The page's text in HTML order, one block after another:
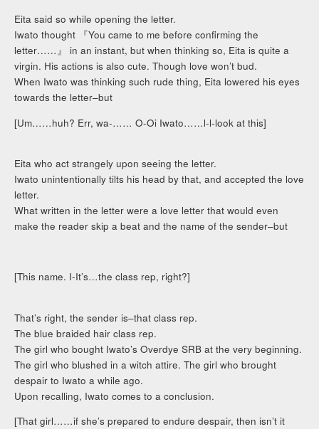
Eita said so while opening the letter.
Iwato thought 『You came to me before confirming the
letter……』 in an instant, but when thinking so, Eita is quite a
virgin. His actions is also cute. Though love won’t bud.
When Iwato was thinking such rude thing, Eita lowered his eyes
towards the letter–but
[Um……huh? Err, wa-…… O-Oi Iwato……l-l-look at this]
Eita who act strangely upon seeing the letter.
Iwato unintentionally tilts his head by that, and accepted the love
letter.
What written in the letter were a love letter that would even
make the reader skip a beat and the name of the sender–but
[This name. I-It’s…the class rep, right?]
That’s right, the sender is–that class rep.
The blue braided hair class rep.
The girl who bought Iwato’s Overdye SRB at the very beginning.
The girl who blushed in a witch attire. The girl who brought
despair to Iwato a while ago.
Upon recalling, Iwato comes to a conclusion.
[That girl……if she’s prepared to endure despair, then isn’t it